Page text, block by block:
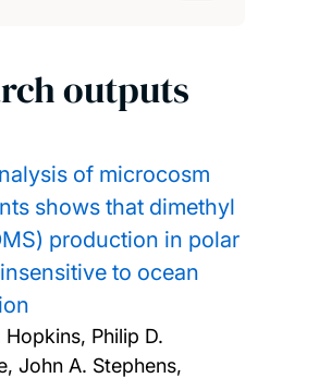
outputs
of microcosm
shows that dimethyl
production in polar
to ocean
Hopkins, Philip D.
John A. Stephens,